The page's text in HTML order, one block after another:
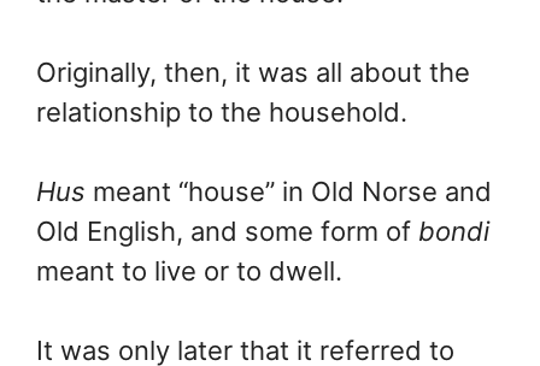
Originally, then, it was all about the
relationship to the household.
Hus meant “house” in Old Norse and
Old English, and some form of bondi
meant to live or to dwell.
It was only later that it referred to